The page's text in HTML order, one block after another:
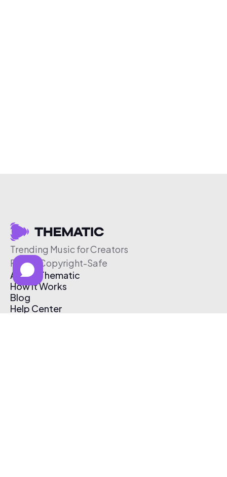
Trending Music for Creators
Free & Copyright-Safe
About Thematic
How It Works
Blog
Help Center